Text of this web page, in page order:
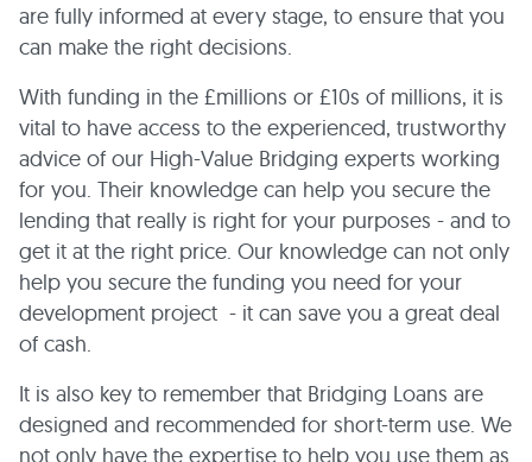
are fully informed at every stage, to ensure that you
can make the right decisions.
With funding in the £millions or £10s of millions, it is
vital to have access to the experienced, trustworthy
advice of our High-Value Bridging experts working
for you. Their knowledge can help you secure the
lending that really is right for your purposes - and to
get it at the right price. Our knowledge can not only
help you secure the funding you need for your
development project - it can save you a great deal
of cash.
It is also key to remember that Bridging Loans are
designed and recommended for short-term use. We
not only have the expertise to help you use them as